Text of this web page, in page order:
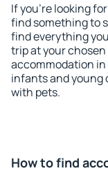
If you're looking
find something to
find everything
trip at your
accommodation
infants and young
with pets.
How to find